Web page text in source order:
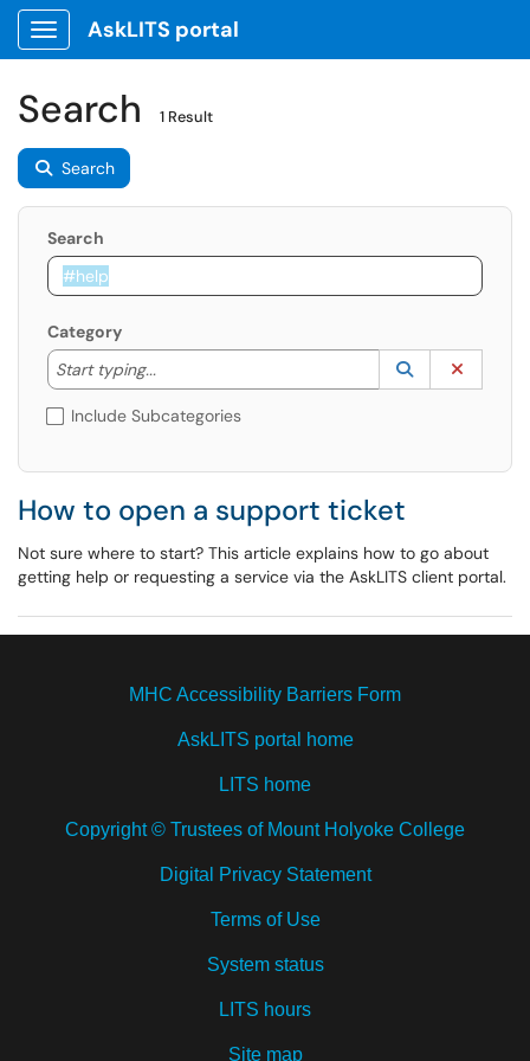
Show Applications Menu
AskLITS portal
Search 1 Result
Search
Search
Category
Start typing...
Start typing to lookup. Use the UP and DOWN
Lookup
(opens in a
Include Subcategories
How to open a support ticket
Not sure where to start? This article explains how to go about
getting help or requesting a service via the AskLITS client portal.
MHC Accessibility Barriers Form
AskLITS portal home
LITS home
Copyright © Trustees of Mount Holyoke College
Digital Privacy Statement
Terms of Use
System status
LITS hours
Site map